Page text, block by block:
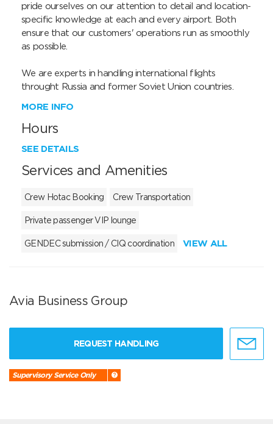
pride ourselves on our attention to detail and location-
specific knowledge at each and every airport. Both
ensure that our customers' operations run as smoothly
as possible.
We are experts in handling international flights
throught Russia and former Soviet Union countries.
MORE INFO
Hours
SEE DETAILS
Services and Amenities
Crew Hotac Booking Crew Transportation
Private passenger VIP lounge
GENDEC submission / CIQ coordination VIEW ALL
Avia Business Group
REQUEST HANDLING
Supervisory Service Only